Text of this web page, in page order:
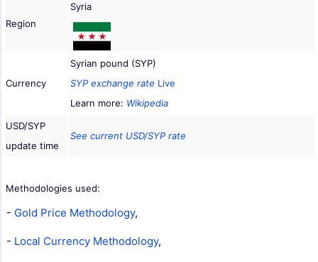
Region
Syria
Currency
Syrian pound (SYP)
SYP exchange rate Live
Learn more: Wikipedia
USD/SYP
update time
See current USD/SYP rate
Methodologies used:
- Gold Price Methodology,
- Local Currency Methodology,